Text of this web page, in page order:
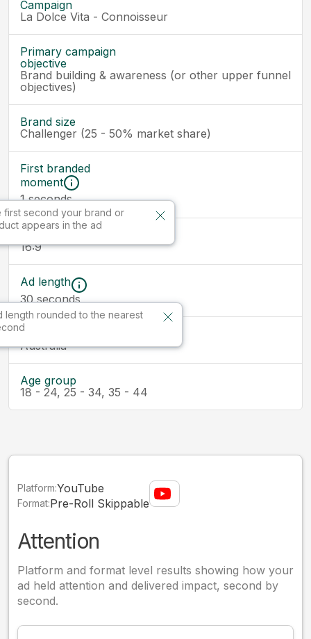
Campaign
La Dolce Vita - Connoisseur
Primary campaign
objective
Brand building & awareness (or other upper funnel
objectives)
Brand size
Challenger (25 - 50% market share)
First branded
moment
first second your brand or
appears in the ad
1seconds
Ad size
16:9
Ad length
length rounded to the nearest
30seconds
Market
Australia
Age group
18 - 24, 25 - 34, 35 - 44
Platform:YouTube
Format:Pre-Roll Skippable
Attention
Platform and format level results showing how your
ad held attention and delivered impact, second by
second.